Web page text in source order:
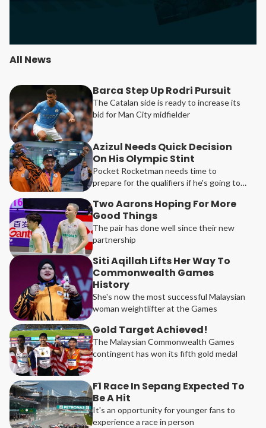
All News
Barca Step Up Rodri Pursuit
The Catalan side is ready to increase its
bid for Man City midfielder
Azizul Needs Quick Decision
On His Olympic Stint
Pocket Rocketman needs time to
prepare for the qualifiers if he's going to
Two Aarons Hoping For More
Good Things
The pair has done well since their new
partnership
Siti Aqillah Lifts Her Way To
Commonwealth Games
History
She's now the most successful Malaysian
woman weightlifter at the Games
Gold Target Achieved!
The Malaysian Commonwealth Games
contingent has won its fifth gold medal
F1 Race In Sepang Expected To
Be A Hit
It's an opportunity for younger fans to
experience a race in person